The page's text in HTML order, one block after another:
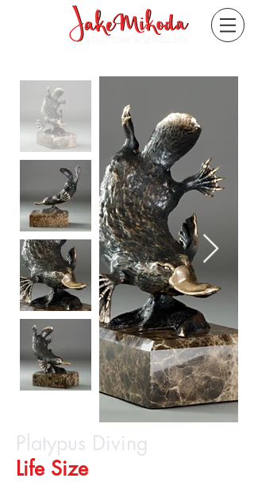
Platypus Diving
Life Size